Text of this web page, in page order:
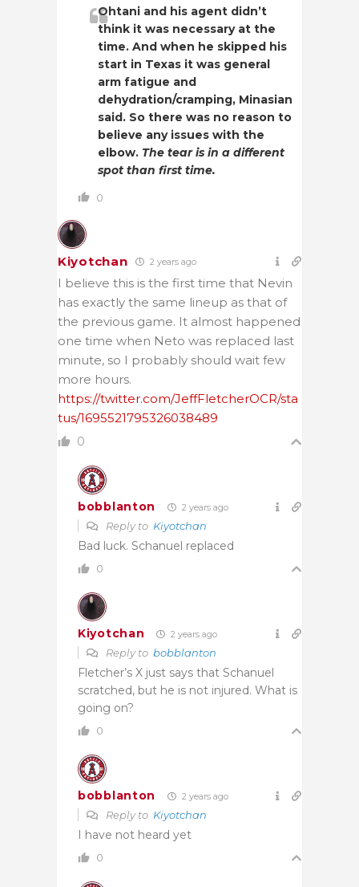
Ohtani and his agent didn’t
think it was necessary at the
time. And when he skipped his
start in Texas it was general
arm fatigue and
dehydration/cramping, Minasian
said. So there was no reason to
believe any issues with the
elbow. The tear is in a different
spot than first time.
0
Kiyotchan 2 years ago
I believe this is the first time that Nevin
has exactly the same lineup as that of
the previous game. It almost happened
one time when Neto was replaced last
minute, so I probably should wait few
more hours.
https://twitter.com/JeffFletcherOCR/sta
tus/1695521795326038489
0
bobblanton 2 years ago
Reply to Kiyotchan
Bad luck. Schanuel replaced
0
Kiyotchan 2 years ago
Reply to bobblanton
Fletcher’s X just says that Schanuel
scratched, but he is not injured. What is
going on?
0
bobblanton 2 years ago
Reply to Kiyotchan
I have not heard yet
0